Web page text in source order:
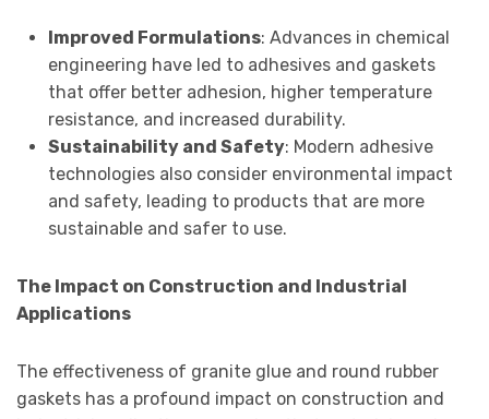
Improved Formulations: Advances in chemical
engineering have led to adhesives and gaskets
that offer better adhesion, higher temperature
resistance, and increased durability.
Sustainability and Safety: Modern adhesive
technologies also consider environmental impact
and safety, leading to products that are more
sustainable and safer to use.
The Impact on Construction and Industrial
Applications
The effectiveness of granite glue and round rubber
gaskets has a profound impact on construction and